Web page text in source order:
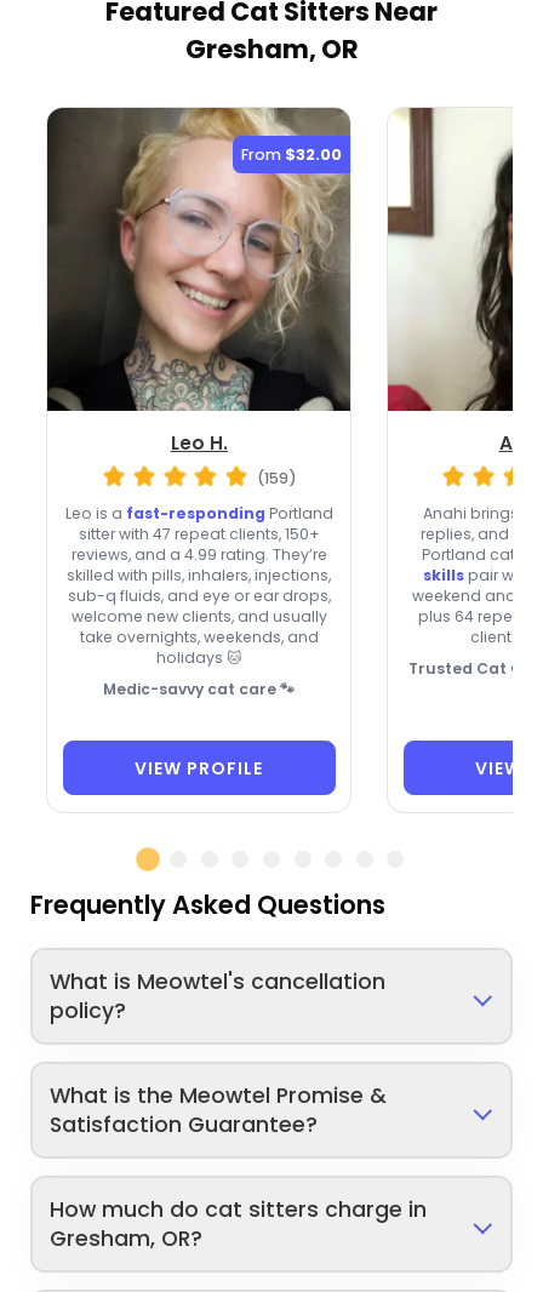
Featured Cat Sitters Near
Gresham, OR
From $32.00
Leo H.
(159)
Leo is a fast-responding Portland
sitter with 47 repeat clients, 150+
reviews, and a 4.99 rating. They’re
skilled with pills, inhalers, injections,
sub-q fluids, and eye or ear drops,
welcome new clients, and usually
take overnights, weekends, and
holidays 🐱
Medic-savvy cat care 🐾
VIEW PROFILE
Anahi brings
replies, and a
Portland cats.
skills pair with
weekend and
plus 64 repeat
client
Trusted Cat
VIEW
Frequently Asked Questions
What is Meowtel's cancellation
policy?
What is the Meowtel Promise &
Satisfaction Guarantee?
How much do cat sitters charge in
Gresham, OR?